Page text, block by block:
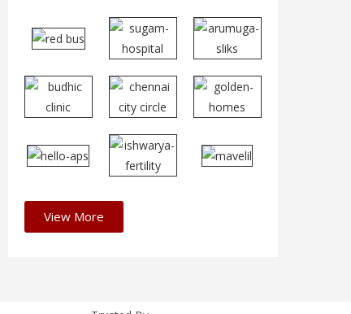
View More